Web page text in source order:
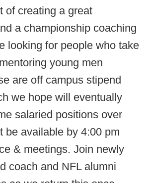
of creating a great
a championship coaching
looking for people who take
young men
are off campus stipend
we hope will eventually
salaried positions over
be available by 4:00 pm
& meetings. Join newly
coach and NFL alumni